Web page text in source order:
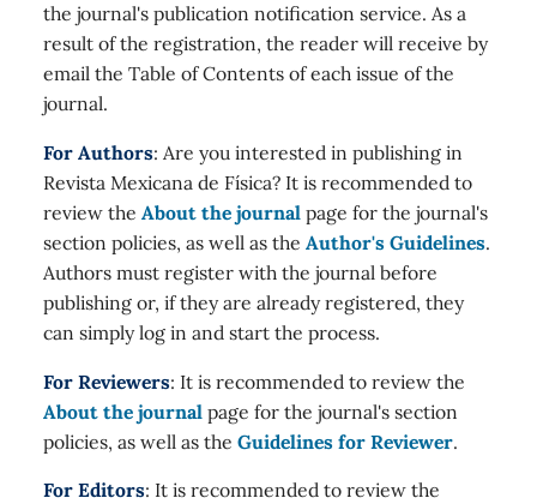
the journal's publication notification service. As a
result of the registration, the reader will receive by
email the Table of Contents of each issue of the
journal.
For Authors: Are you interested in publishing in
Revista Mexicana de Física? It is recommended to
review the About the journal page for the journal's
section policies, as well as the Author's Guidelines.
Authors must register with the journal before
publishing or, if they are already registered, they
can simply log in and start the process.
For Reviewers: It is recommended to review the
About the journal page for the journal's section
policies, as well as the Guidelines for Reviewer.
For Editors: It is recommended to review the